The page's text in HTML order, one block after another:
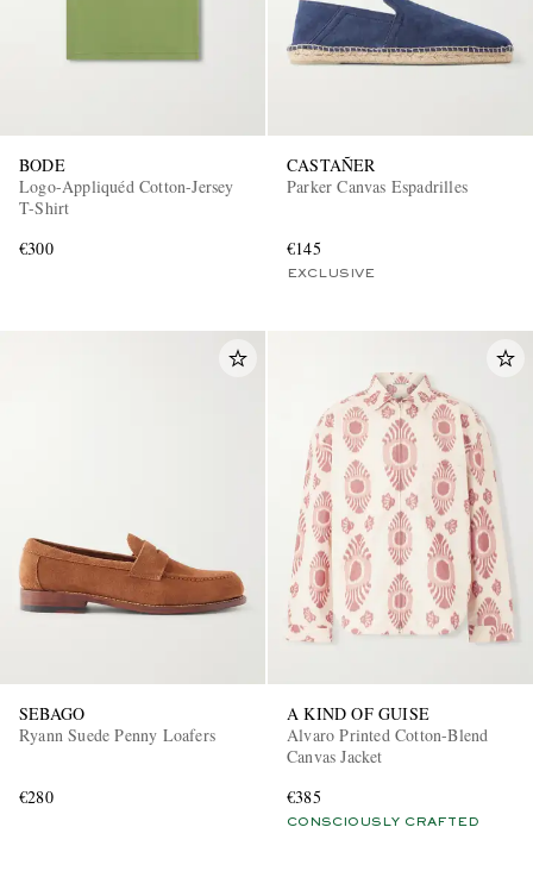
BODE
Logo-Appliquéd Cotton-Jersey
T-Shirt
€300
CASTAÑER
Parker Canvas Espadrilles
€145
EXCLUSIVE
SEBAGO
Ryann Suede Penny Loafers
€280
A KIND OF GUISE
Alvaro Printed Cotton-Blend
Canvas Jacket
€385
CONSCIOUSLY CRAFTED